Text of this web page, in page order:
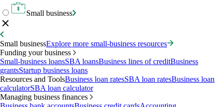
Small business
Small businessExplore more small-business resources
Funding your business
Small-business loansSBA loansBusiness lines of creditBusiness
grantsStartup business loans
Resources and ToolsBusiness loan ratesSBA loan ratesBusiness loan
calculatorSBA loan calculator
Managing business finances